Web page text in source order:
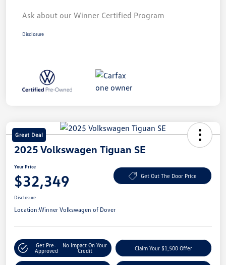
Ask about our Winner Certified Program
Disclosure
Great Deal
2025 Volkswagen Tiguan SE
Your Price
$32,349 Get Out The Door Price
Disclosure
Location:Winner Volkswagen of Dover
Get Pre-
Approved
No Impact On Your
Credit
Claim Your $1,500 Offer